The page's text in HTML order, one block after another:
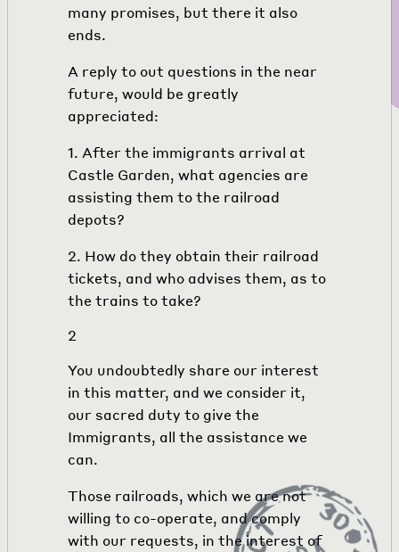
many promises, but there it also
ends.
A reply to out questions in the near
future, would be greatly
appreciated:
1. After the immigrants arrival at
Castle Garden, what agencies are
assisting them to the railroad
depots?
2. How do they obtain their railroad
tickets, and who advises them, as to
the trains to take?
2
You undoubtedly share our interest
in this matter, and we consider it,
our sacred duty to give the
Immigrants, all the assistance we
can.
Those railroads, which we are not
willing to co-operate, and comply
with our requests, in the interest of